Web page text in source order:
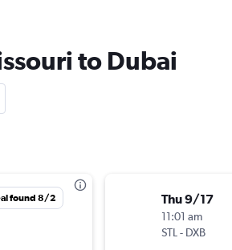
to Dubai
found 8/2 Thu 9/17
11:01 am
STL- DXB